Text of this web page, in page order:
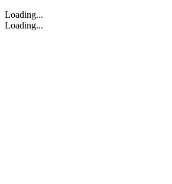
Loading...
Loading...